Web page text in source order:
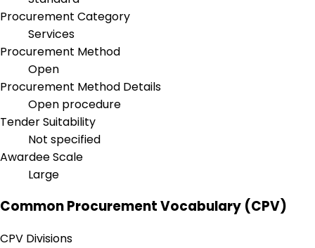
Procurement Category
Services
Procurement Method
Open
Procurement Method Details
Open procedure
Tender Suitability
Not specified
Awardee Scale
Large
Common Procurement Vocabulary (CPV)
CPV Divisions